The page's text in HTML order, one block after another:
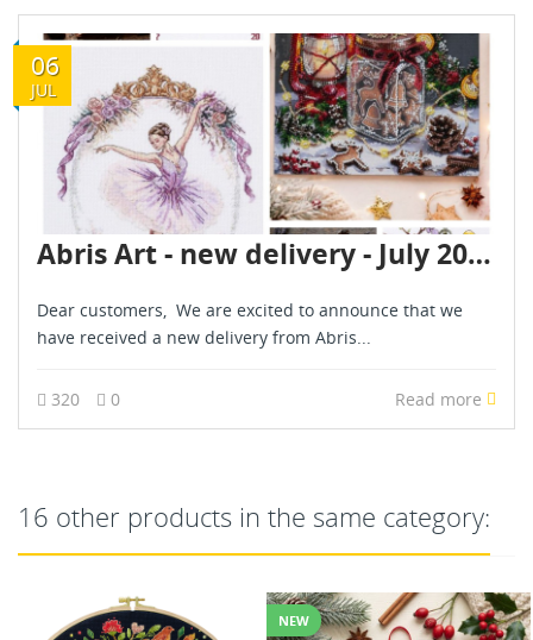
06
JUL
Abris Art - new delivery - July 2026
Dear customers, We are excited to announce that we
have received a new delivery from Abris...
320 0 Read more
16 other products in the same category: